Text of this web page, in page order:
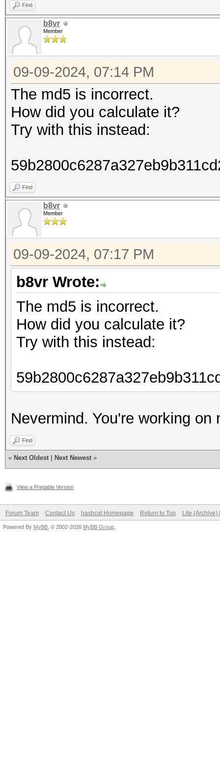
Find
b8vr
Member
09-09-2024, 07:14 PM
The md5 is incorrect.
How did you calculate it?
Try with this instead:
Find
b8vr
Member
09-09-2024, 07:17 PM
b8vr Wrote:
The md5 is incorrect.
How did you calculate it?
Try with this instead:
Nevermind. You're working on
Find
« Next Oldest Next Newest »
View a Printable Version
Forum Team Contact Us hashcat Homepage Return to Top Lite (Archive)
Powered By MyBB , © 2002-2026 MyBB Group